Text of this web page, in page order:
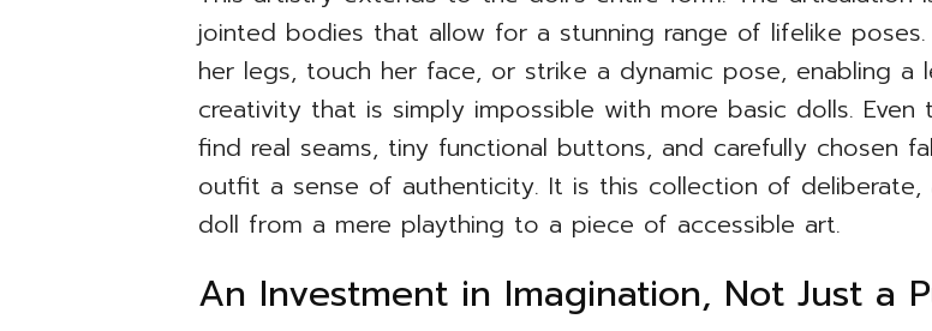
jointed bodies that allow for a stunning range of lifelike
her legs, touch her face, or strike a dynamic pose, enabling
creativity that is simply impossible with more basic dolls.
find real seams, tiny functional buttons, and carefully chosen
outfit a sense of authenticity. It is this collection of deliberate,
doll from a mere plaything to a piece of accessible art.
An Investment in Imagination, Not Just a